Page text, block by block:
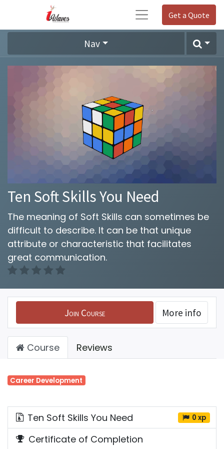
Get a Quote
Nav
Ten Soft Skills You Need
The meaning of Soft Skills can sometimes be
difficult to describe. It can be that unique
attribute or characteristic that facilitates
great communication.
Join Course More info
Course Reviews
Career Development
Ten Soft Skills You Need 0 xp
Certificate of Completion